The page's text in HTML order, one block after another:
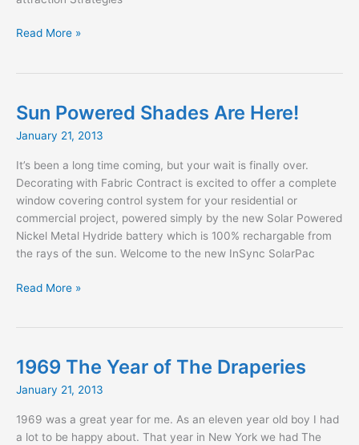
The
2nd
Edition
Read More »
Sun Powered Shades Are Here!
January 21, 2013
It’s been a long time coming, but your wait is finally over.
Decorating with Fabric Contract is excited to offer a complete
window covering control system for your residential or
commercial project, powered simply by the new Solar Powered
Nickel Metal Hydride battery which is 100% rechargable from
the rays of the sun. Welcome to the new InSync SolarPac
Sun
Here!
Read More »
1969 The Year of The Draperies
January 21, 2013
1969 was a great year for me. As an eleven year old boy I had
a lot to be happy about. That year in New York we had The